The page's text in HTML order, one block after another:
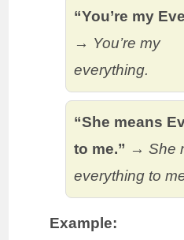
“You’re my
→ You’re my
everything.
“She means
to me.” →She
everything to
Example: